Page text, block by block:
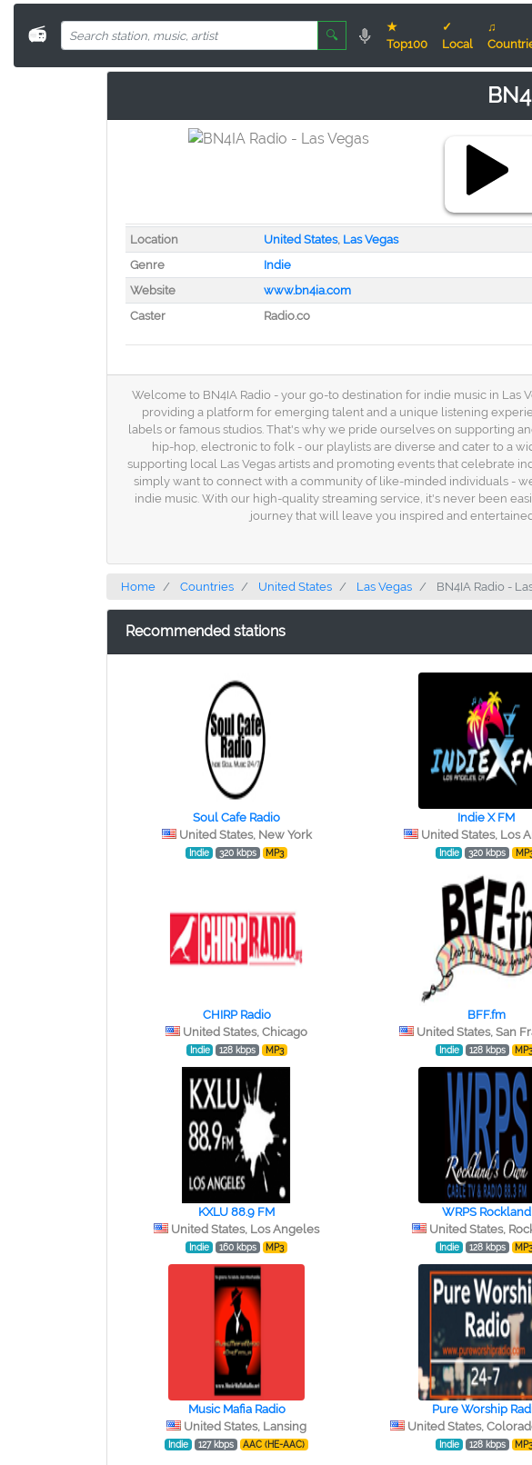
📻 🔍
★
Top100
✓
Local
♫
Location United States, Las Vegas
Genre
Indie
Website
www.bn4ia.com
Caster
Radio.co
Welcome to BN4IA Radio - your go-to destination for indie music in Las
providing a platform for emerging talent and a unique listening
labels or famous studios. That's why we pride ourselves on supporting
hip-hop, electronic to folk - our playlists are diverse and cater to a
supporting local Las Vegas artists and promoting events that celebrate
simply want to connect with a community of like-minded individuals -
indie music. With our high-quality streaming service, it's never been
journey that will leave you inspired and
Home Countries United States Las Vegas BN4IA Radio -
Recommended stations
Soul Cafe Radio
United States, New York
Indie 320 kbps MP3
Indie X FM
United States, Los
Indie 320 kbps
CHIRP Radio
United States, Chicago
Indie 128 kbps MP3
BFF.fm
United States, San
Indie 128 kbps MP3
KXLU 88.9 FM
United States, Los Angeles
Indie 160 kbps MP3
WRPS Rockland
United States,
Indie 128 kbps MP3
Music Mafia Radio
United States, Lansing
Indie 127 kbps AAC (HE-AAC)
Pure Worship
United States,
Indie 128 kbps MP3